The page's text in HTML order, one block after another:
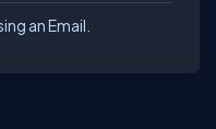
an Email.